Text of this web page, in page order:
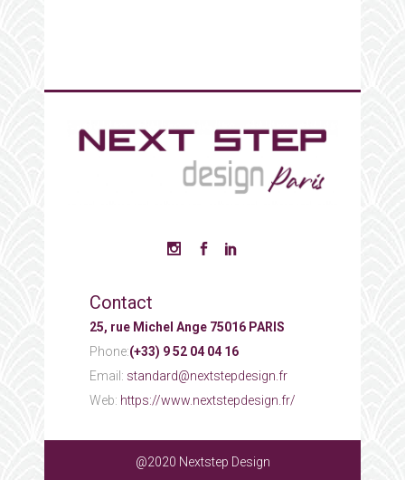
Contact
25, rue Michel Ange 75016 PARIS
Phone:(+33) 9 52 04 04 16
Email: standard@nextstepdesign.fr
Web: https://www.nextstepdesign.fr/
@2020 Nextstep Design